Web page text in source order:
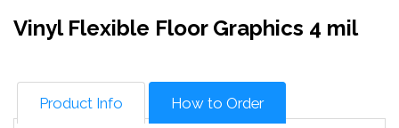
Vinyl Flexible Floor Graphics 4 mil
Product Info How to Order